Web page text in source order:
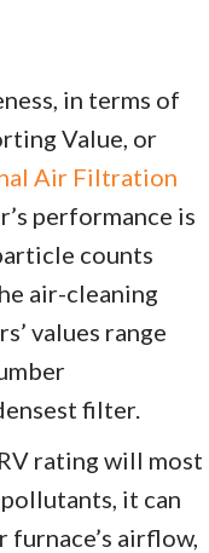
in terms of
Value, or
Air Filtration
performance is
counts
air-cleaning
values range
filter.
rating will most
it can
airflow,